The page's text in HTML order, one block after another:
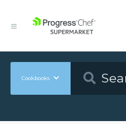
Cookbooks